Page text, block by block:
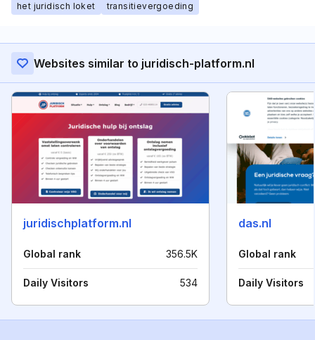
het juridisch loket
transitievergoeding
Websites similar to juridisch-platform.nl
juridischplatform.nl
Global rank 356.5K
Daily Visitors 534
das.nl
Global rank
Daily Visitors